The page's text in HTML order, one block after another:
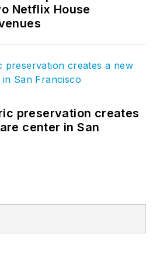
Netflix House
preservation creates
center in San